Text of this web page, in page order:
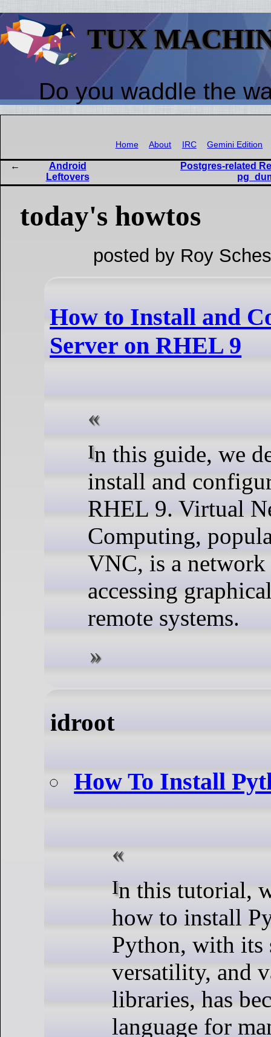
TUX
Do you waddle the
Home About IRC Gemini Edition
Android
Leftovers
Postgres-related
today's howtos
posted by Roy
How to Install and
Server on RHEL 9
In this guide, we demonstrate how to
install and
RHEL 9. Virtual
Computing,
VNC, is a
accessing
remote systems.
idroot
How To Install
In this tutorial, we will show you
how to install
Python, with
versatility, and
libraries, has
language for